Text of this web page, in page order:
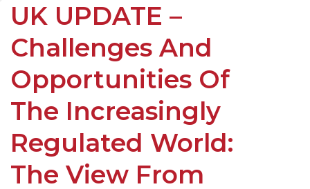
UK UPDATE –
Challenges And
Opportunities Of
The Increasingly
Regulated World:
The View From